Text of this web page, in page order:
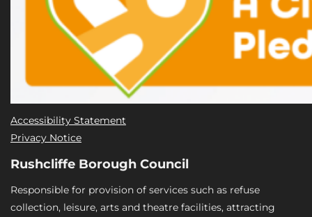
Accessibility Statement
Privacy Notice
Rushcliffe Borough Council
Responsible for provision of services such as refuse
collection, leisure, arts and theatre facilities, attracting